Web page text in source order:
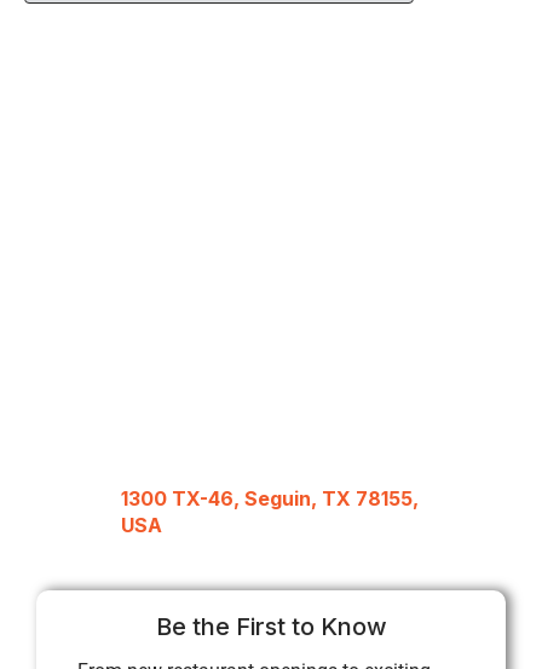
1300 TX-46, Seguin, TX 78155,
USA
Be the First to Know